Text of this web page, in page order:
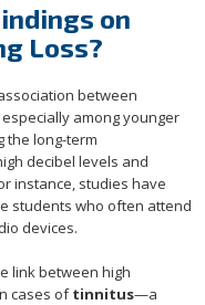
on
Loss?
between
among younger
the long-term
decibel levels and
instance, studies have
students who often attend
devices.
link between high
cases oftinnitus—a